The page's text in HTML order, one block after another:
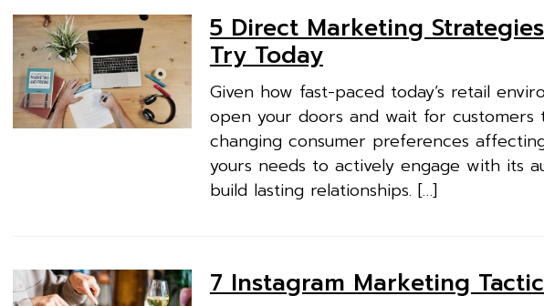
5 Direct Marketing
Try Today
Given how fast-paced today’s retail
open your doors and wait for
changing consumer preferences
yours needs to actively engage with its
build lasting relationships. […]
7 Instagram Marketing